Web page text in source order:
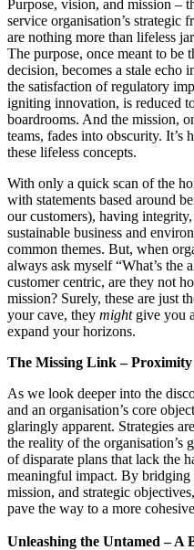
Purpose, vision, and mission –
service organisation’s strategic
are nothing more than lifeless
The purpose, once meant to be
decision, becomes a stale echo
the satisfaction of regulatory
igniting innovation, is reduced
boardrooms. And the mission,
teams, fades into obscurity.
these lifeless concepts.
With only a quick scan of the
with statements based around
our customers), having
sustainable business and
common themes. But, when
always ask myself “What’s the
customer centric, are they not
mission? Surely, these are just
your cave, they mightgive you
expand your horizons.
The Missing Link – Proximity
As we look deeper into the
and an organisation’s core
glaringly apparent. Strategies
the reality of the organisation’s
of disparate plans that lack the
meaningful impact. By bridging
mission, and strategic
pave the way to a more
Unleashing the Untamed – A